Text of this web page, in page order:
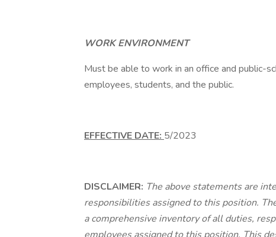
WORK ENVIRONMENT
Must be able to work in an office and public-
employees, students, and the public.
EFFECTIVE DATE: 5/2023
DISCLAIMER: The above statements are
responsibilities assigned to this position.
a comprehensive inventory of all duties,